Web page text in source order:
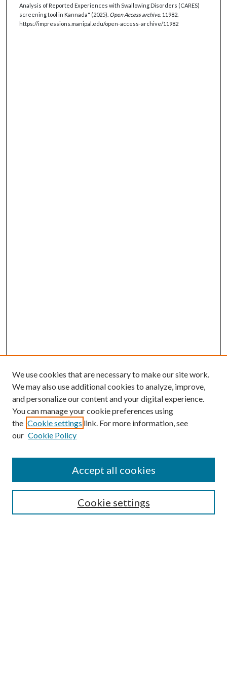
Analysis of Reported Experiences with Swallowing Disorders (CARES)
screening tool in Kannada" (2025). Open Access archive. 11982.
https://impressions.manipal.edu/open-access-archive/11982
Search
Select context to search:
We use cookies that are necessary to make our site work.
We may also use additional cookies to analyze, improve,
and personalize our content and your digital experience.
You can manage your cookie preferences using
the Cookie settings link. For more information, see
our Cookie Policy
Cookie settings
Accept all cookies